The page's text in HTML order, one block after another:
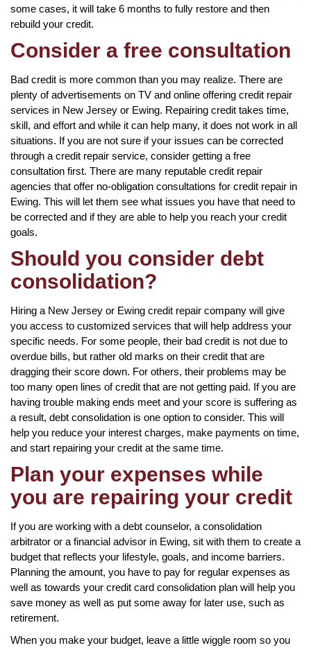
some cases, it will take 6 months to fully restore and then
rebuild your credit.
Consider a free consultation
Bad credit is more common than you may realize. There are
plenty of advertisements on TV and online offering credit repair
services in New Jersey or Ewing. Repairing credit takes time,
skill, and effort and while it can help many, it does not work in all
situations. If you are not sure if your issues can be corrected
through a credit repair service, consider getting a free
consultation first. There are many reputable credit repair
agencies that offer no-obligation consultations for credit repair in
Ewing. This will let them see what issues you have that need to
be corrected and if they are able to help you reach your credit
goals.
Should you consider debt
consolidation?
Hiring a New Jersey or Ewing credit repair company will give
you access to customized services that will help address your
specific needs. For some people, their bad credit is not due to
overdue bills, but rather old marks on their credit that are
dragging their score down. For others, their problems may be
too many open lines of credit that are not getting paid. If you are
having trouble making ends meet and your score is suffering as
a result, debt consolidation is one option to consider. This will
help you reduce your interest charges, make payments on time,
and start repairing your credit at the same time.
Plan your expenses while
you are repairing your credit
If you are working with a debt counselor, a consolidation
arbitrator or a financial advisor in Ewing, sit with them to create a
budget that reflects your lifestyle, goals, and income barriers.
Planning the amount, you have to pay for regular expenses as
well as towards your credit card consolidation plan will help you
save money as well as put some away for later use, such as
retirement.
When you make your budget, leave a little wiggle room so you